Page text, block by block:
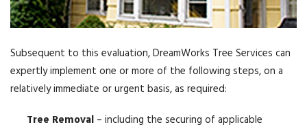
Subsequent to this evaluation, DreamWorks Tree Services can
expertly implement one or more of the following steps, on a
relatively immediate or urgent basis, as required:
Tree Removal – including the securing of applicable